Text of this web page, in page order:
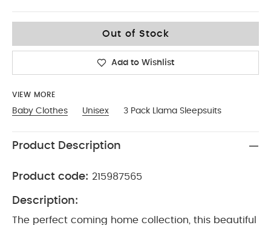
Out of Stock
Add to Wishlist
VIEW MORE
Baby Clothes Unisex 3 Pack Llama Sleepsuits
Product Description
Product code: 215987565
Description:
The perfect coming home collection, this beautiful